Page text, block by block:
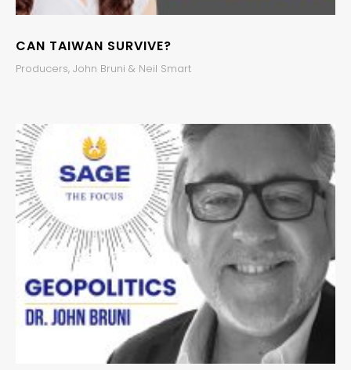
CAN TAIWAN SURVIVE?
Producers, John Bruni & Neil Smart